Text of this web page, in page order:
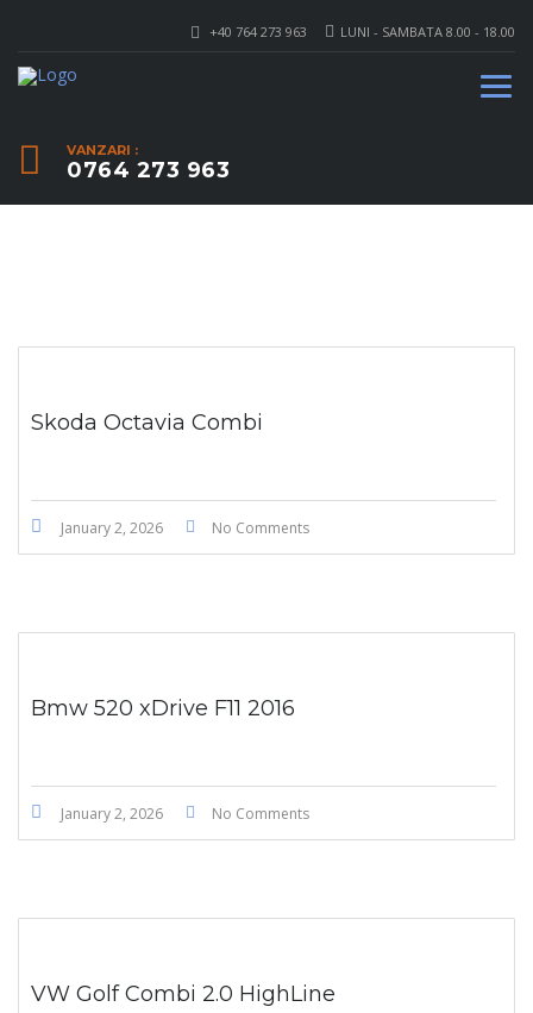
LUNI - SAMBATA 8.00 - 18.00
+40 764 273 963
VANZARI :
0764 273 963
Skoda Octavia Combi
January 2, 2026 No Comments
Bmw 520 xDrive F11 2016
January 2, 2026 No Comments
VW Golf Combi 2.0 HighLine